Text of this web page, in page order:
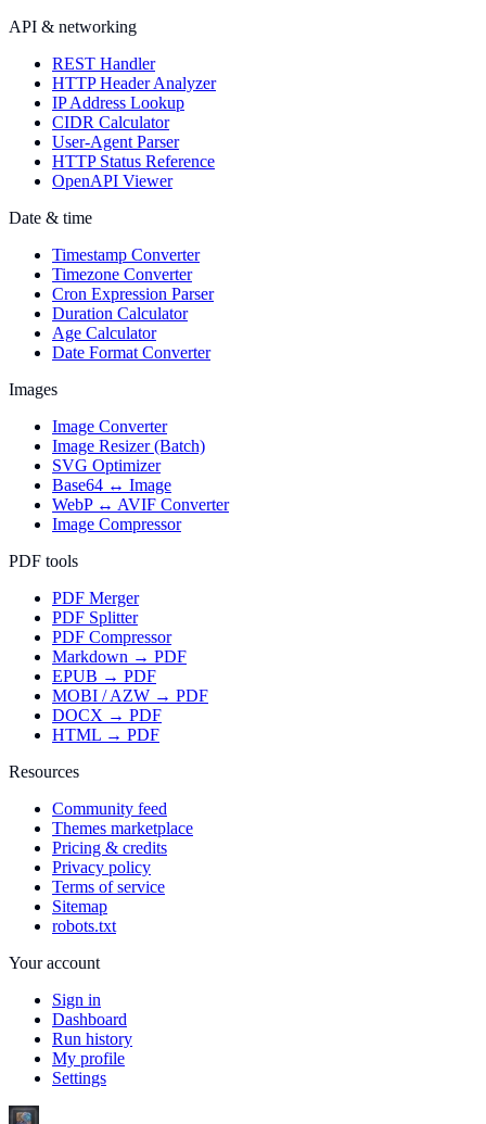
API & networking
REST Handler
HTTP Header Analyzer
IP Address Lookup
CIDR Calculator
User-Agent Parser
HTTP Status Reference
OpenAPI Viewer
Date & time
Timestamp Converter
Timezone Converter
Cron Expression Parser
Duration Calculator
Age Calculator
Date Format Converter
Images
Image Converter
Image Resizer (Batch)
SVG Optimizer
Base64 ↔ Image
WebP ↔ AVIF Converter
Image Compressor
PDF tools
PDF Merger
PDF Splitter
PDF Compressor
Markdown → PDF
EPUB → PDF
MOBI / AZW → PDF
DOCX → PDF
HTML → PDF
Resources
Community feed
Themes marketplace
Pricing & credits
Privacy policy
Terms of service
Sitemap
robots.txt
Your account
Sign in
Dashboard
Run history
My profile
Settings